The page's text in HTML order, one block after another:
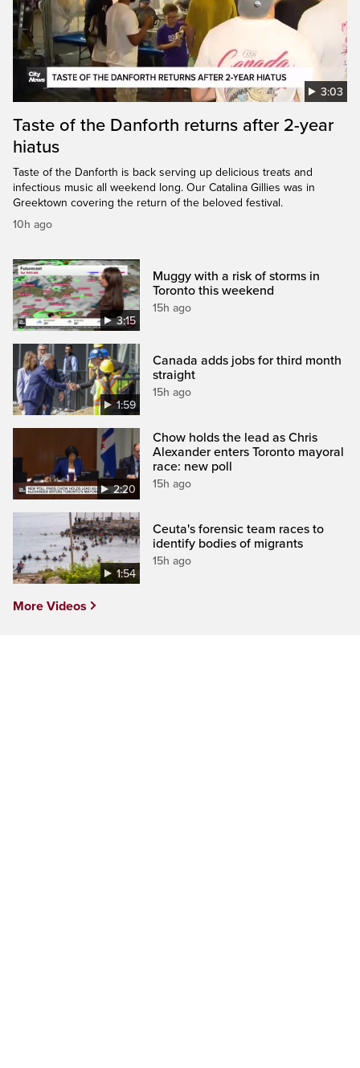
3:03
Taste of the Danforth returns after 2-year
hiatus
Taste of the Danforth is back serving up delicious treats and
infectious music all weekend long. Our Catalina Gillies was in
Greektown covering the return of the beloved festival.
10h ago
3:15
Muggy with a risk of storms in
Toronto this weekend
15h ago
1:59
Canada adds jobs for third month
straight
15h ago
2:20
Chow holds the lead as Chris
Alexander enters Toronto mayoral
race: new poll
15h ago
1:54
Ceuta's forensic team races to
identify bodies of migrants
15h ago
More Videos